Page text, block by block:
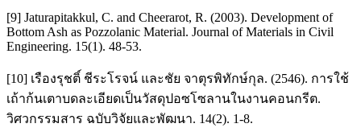
[9] Jaturapitakkul, C. and Cheerarot, R. (2003). Development of
Bottom Ash as Pozzolanic Material. Journal of Materials in Civil
Engineering. 15(1). 48-53.
[10] เรืองรุชติ์ ชีระโรจน์ และชัย จาตุรพิทักษ์กุล. (2546). การใช้
เถ้าก้นเตาบดละเอียดเป็นวัสดุปอซโซลานในงานคอนกรีต.
วิศวกรรมสาร ฉบับวิจัยและพัฒนา. 14(2). 1-8.